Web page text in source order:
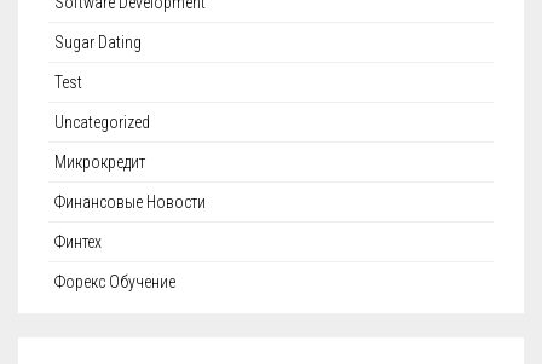
Sugar Dating
Test
Uncategorized
Микрокредит
Финансовые Новости
Финтех
Форекс Обучение